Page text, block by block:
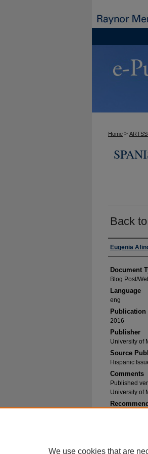
Home >
Back
Authors
Eugenia
Document
Blog Post/
Language
eng
Publication
2016
Publisher
University of
Source
Hispanic
Comments
Published
University of
We use cookies that are